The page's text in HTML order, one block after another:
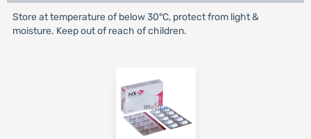
Store at temperature of below 30°C, protect from light &
moisture. Keep out of reach of children.